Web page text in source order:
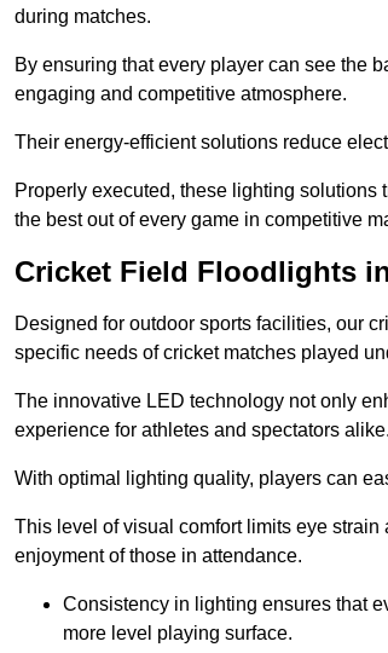
during matches.
By ensuring that every player can see the
engaging and competitive atmosphere.
Their energy-efficient solutions reduce
Properly executed, these lighting
the best out of every game in competitive
Cricket Field Floodlights
Designed for outdoor sports facilities, our
specific needs of cricket matches played
The innovative LED technology not only
experience for athletes and spectators alike.
With optimal lighting quality, players can
This level of visual comfort limits eye
enjoyment of those in attendance.
Consistency in lighting ensures that
more level playing surface.